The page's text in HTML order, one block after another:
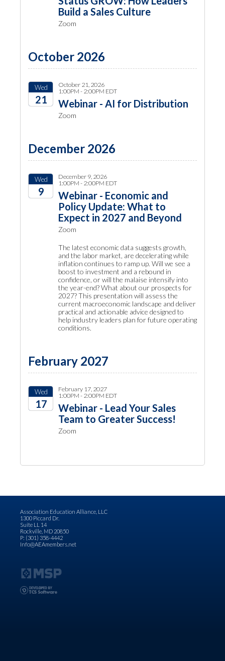
Build a Sales Culture
Zoom
October 2026
Wed
21
October 21, 2026
1:00PM - 2:00PM EDT
Webinar - AI for Distribution
Zoom
December 2026
Wed
9
December 9, 2026
1:00PM - 2:00PM EDT
Webinar - Economic and
Policy Update: What to
Expect in 2027 and Beyond
Zoom
The latest economic data suggests growth,
and the labor market, are decelerating while
inflation continues to ramp up. Will we see a
boost to investment and a rebound in
confidence, or will the malaise intensify into
the year-end? What about our prospects for
2027? This presentation will assess the
current macroeconomic landscape and deliver
practical and actionable advice designed to
help industry leaders plan for future operating
conditions.
February 2027
Wed
17
February 17, 2027
1:00PM - 2:00PM EDT
Webinar - Lead Your Sales
Team to Greater Success!
Zoom
Association Education Alliance, LLC
1300 Piccard Dr.
Suite LL 14
Rockville, MD 20850
P: (301) 358-4442
Info@AEAmembers.net